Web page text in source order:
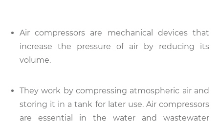
Air compressors are mechanical devices that
increase the pressure of air by reducing its
volume.
They work by compressing atmospheric air and
storing it in a tank for later use. Air compressors
are essential in the water and wastewater